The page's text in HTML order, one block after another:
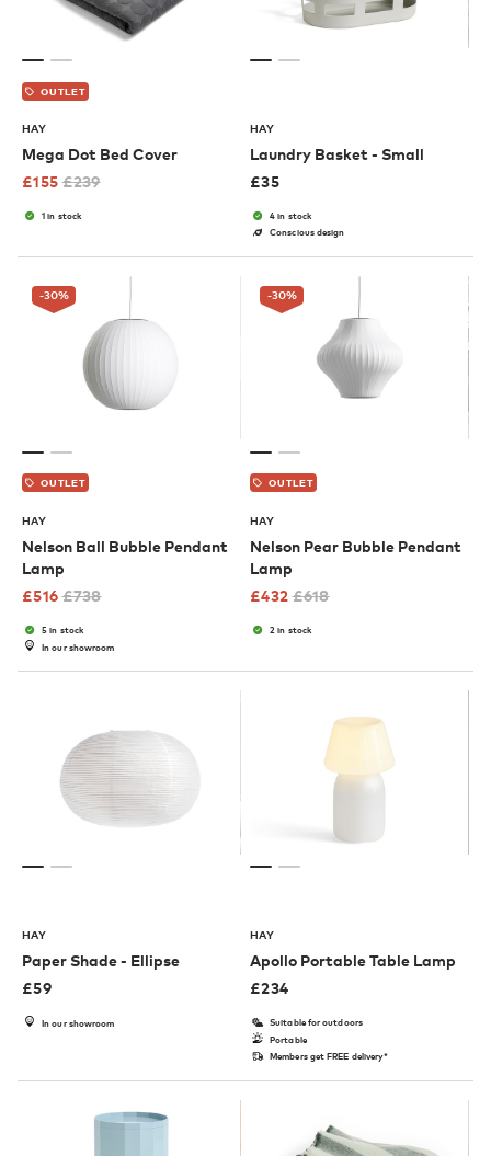
OUTLET
HAY
Mega Dot Bed Cover
£155 £239
1 in stock
HAY
Laundry Basket - Small
£35
4 in stock
Conscious design
-30%
OUTLET
HAY
Nelson Ball Bubble Pendant
Lamp
£516 £738
5 in stock
In our showroom
-30%
OUTLET
HAY
Nelson Pear Bubble Pendant
Lamp
£432 £618
2 in stock
HAY
Paper Shade - Ellipse
£59
In our showroom
HAY
Apollo Portable Table Lamp
£234
Suitable for outdoors
Portable
Members get FREE delivery*